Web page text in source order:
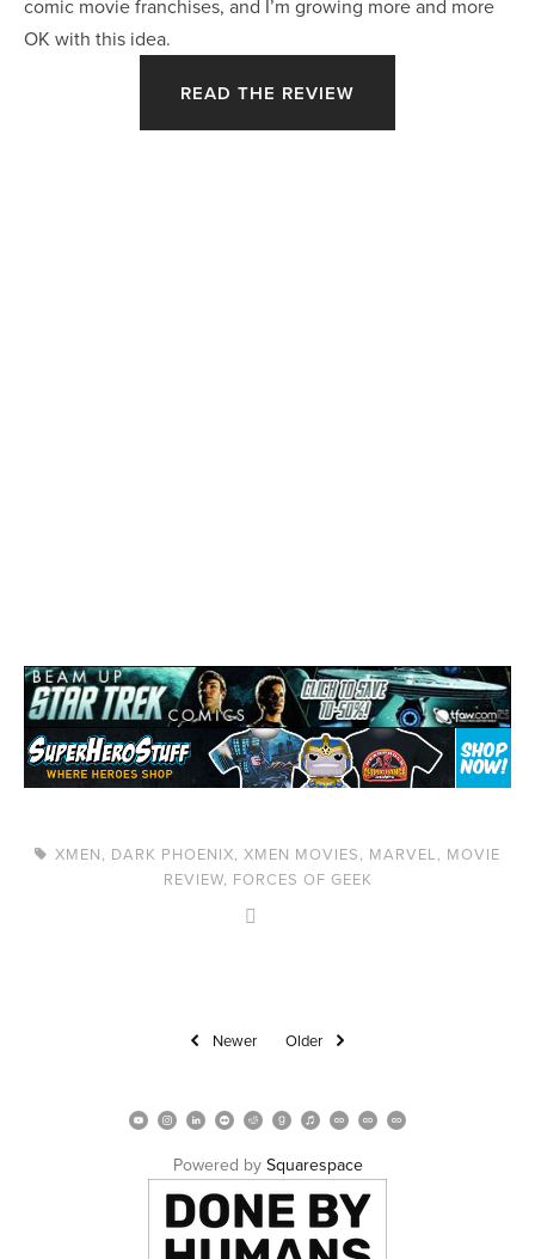
comic movie franchises, and I’m growing more and more
OK with this idea.
READ THE REVIEW
XMEN, DARK PHOENIX, XMEN MOVIES, MARVEL, MOVIE
REVIEW, FORCES OF GEEK
Newer Older
Powered by Squarespace